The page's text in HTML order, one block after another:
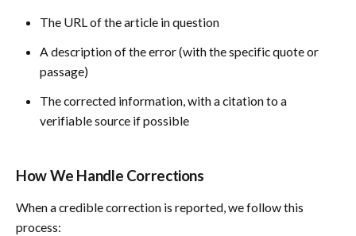
The URL of the article in question
A description of the error (with the specific quote or
passage)
The corrected information, with a citation to a
verifiable source if possible
How We Handle Corrections
When a credible correction is reported, we follow this
process: